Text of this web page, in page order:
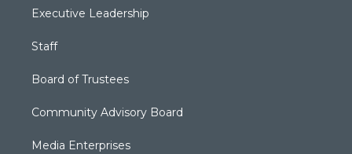
Executive Leadership
Staff
Board of Trustees
Community Advisory Board
Media Enterprises